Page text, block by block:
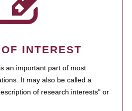
INTEREST
an important part of most
It may also be called a
of research interests" or